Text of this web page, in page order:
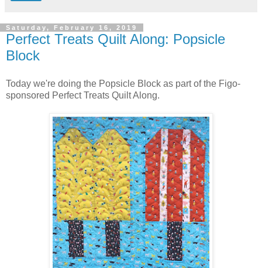
Saturday, February 16, 2019
Perfect Treats Quilt Along: Popsicle
Block
Today we're doing the Popsicle Block as part of the Figo-
sponsored Perfect Treats Quilt Along.